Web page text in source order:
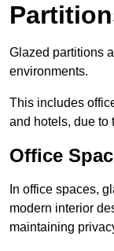
Glazed partitions
environments.
This includes
and hotels, due to
Office
In office spaces,
modern interior
maintaining